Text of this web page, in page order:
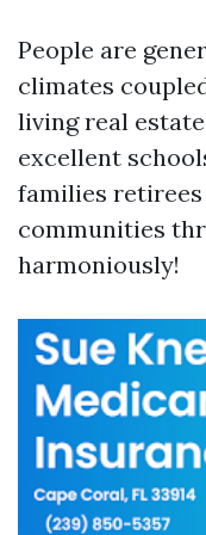
People are
climates
living real
excellent
families
communities
harmoniously!